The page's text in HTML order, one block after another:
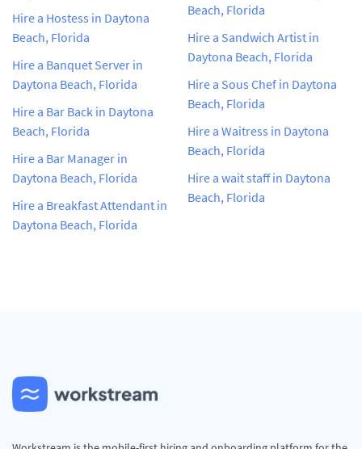
Hire a Hostess in Daytona
Beach, Florida
Hire a Banquet Server in
Daytona Beach, Florida
Hire a Bar Back in Daytona
Beach, Florida
Hire a Bar Manager in
Daytona Beach, Florida
Hire a Breakfast Attendant in
Daytona Beach, Florida
Beach, Florida
Hire a Sandwich Artist in
Daytona Beach, Florida
Hire a Sous Chef in Daytona
Beach, Florida
Hire a Waitress in Daytona
Beach, Florida
Hire a wait staff in Daytona
Beach, Florida